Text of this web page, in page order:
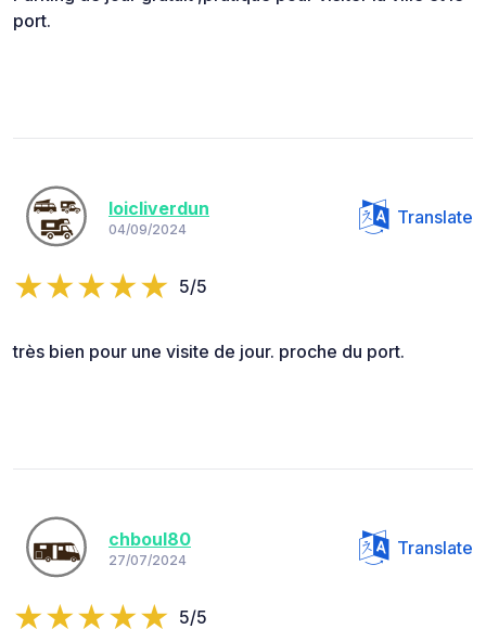
port.
loicliverdun
04/09/2024
Translate
5/5
très bien pour une visite de jour. proche du port.
chboul80
27/07/2024
Translate
5/5